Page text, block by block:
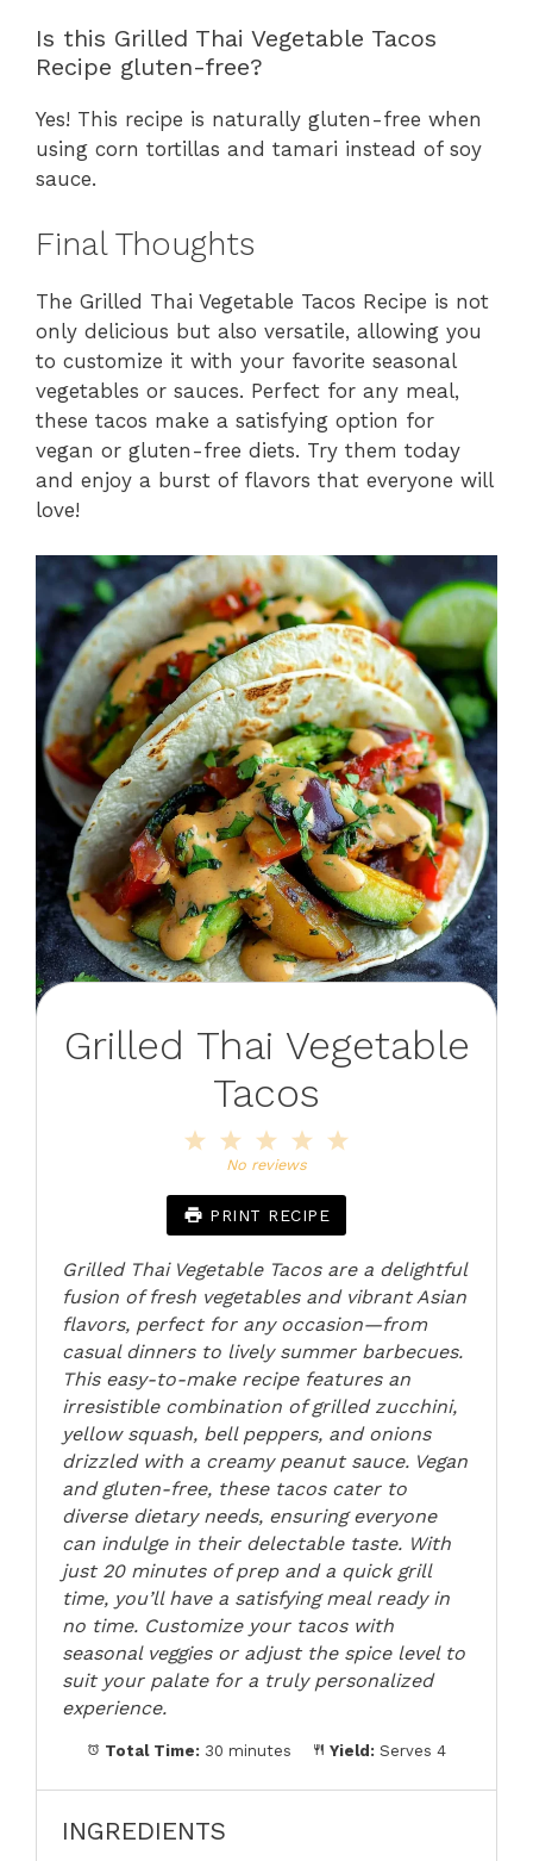
Is this Grilled Thai Vegetable Tacos
Recipe gluten-free?
Yes! This recipe is naturally gluten-free when
using corn tortillas and tamari instead of soy
sauce.
Final Thoughts
The Grilled Thai Vegetable Tacos Recipe is not
only delicious but also versatile, allowing you
to customize it with your favorite seasonal
vegetables or sauces. Perfect for any meal,
these tacos make a satisfying option for
vegan or gluten-free diets. Try them today
and enjoy a burst of flavors that everyone will
love!
Grilled Thai Vegetable
Tacos
4
3
Stars
2
Stars
Star
No reviews
PRINT RECIPE
Grilled Thai Vegetable Tacos are a delightful
fusion of fresh vegetables and vibrant Asian
flavors, perfect for any occasion—from
casual dinners to lively summer barbecues.
This easy-to-make recipe features an
irresistible combination of grilled zucchini,
yellow squash, bell peppers, and onions
drizzled with a creamy peanut sauce. Vegan
and gluten-free, these tacos cater to
diverse dietary needs, ensuring everyone
can indulge in their delectable taste. With
just 20 minutes of prep and a quick grill
time, you’ll have a satisfying meal ready in
no time. Customize your tacos with
seasonal veggies or adjust the spice level to
suit your palate for a truly personalized
experience.
Total Time: 30 minutes Yield: Serves 4
INGREDIENTS